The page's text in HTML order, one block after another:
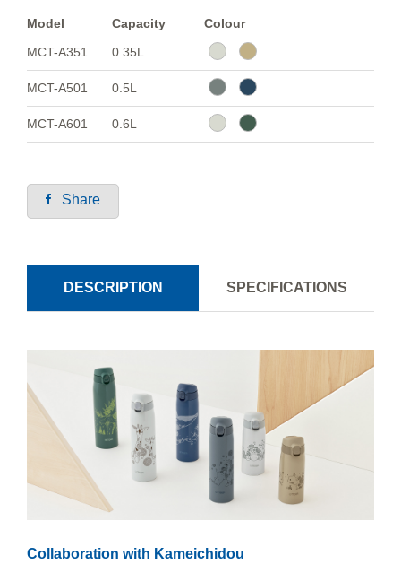
Model Capacity
Colour
MCT-A351
0.35L
MCT-A501 0.5L
MCT-A601 0.6L
Share
DESCRIPTION SPECIFICATIONS
Collaboration with Kameichidou